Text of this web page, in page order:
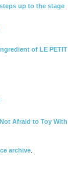
up to the stage
of LE PETIT
Afraid to Toy With
archive.